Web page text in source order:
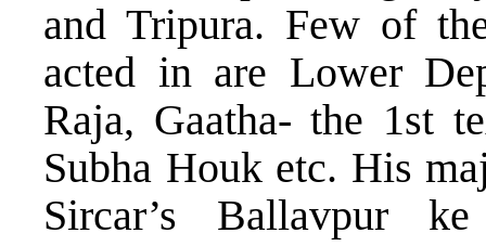
and Tripura. Few of
acted in are Lower
Raja, Gaatha- the 1st
Subha Houk etc. His
Sircar’s Ballavpur